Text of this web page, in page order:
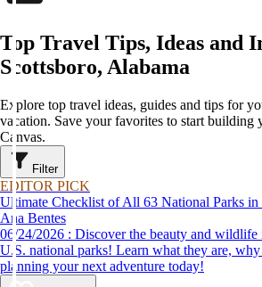
Top Travel Tips, Ideas and
Scottsboro, Alabama
Explore top travel ideas, guides and tips for
vacation. Save your favorites to start building
Canvas.
Filter
EDITOR PICK
Ultimate Checklist of All 63 National Parks in
Ana Bentes
06/24/2026 : Discover the beauty and wildlife in the 63 unforgettable
U.S. national parks! Learn what they are, why
planning your next adventure today!